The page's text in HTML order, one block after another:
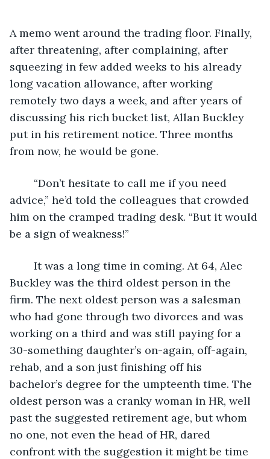
A memo went around the trading floor. Finally,
after threatening, after complaining, after
squeezing in few added weeks to his already
long vacation allowance, after working
remotely two days a week, and after years of
discussing his rich bucket list, Allan Buckley
put in his retirement notice. Three months
from now, he would be gone.
advice,” he’d told the colleagues that crowded
him on the cramped trading desk. “But it would
be a sign of weakness!”
Buckley was the third oldest person in the
firm. The next oldest person was a salesman
who had gone through two divorces and was
working on a third and was still paying for a
30-something daughter’s on-again, off-again,
rehab, and a son just finishing off his
bachelor’s degree for the umpteenth time. The
oldest person was a cranky woman in HR, well
past the suggested retirement age, but whom
no one, not even the head of HR, dared
confront with the suggestion it might be time